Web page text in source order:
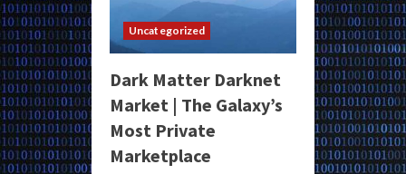
Uncategorized
Dark Matter Darknet
Market | The Galaxy’s
Most Private
Marketplace